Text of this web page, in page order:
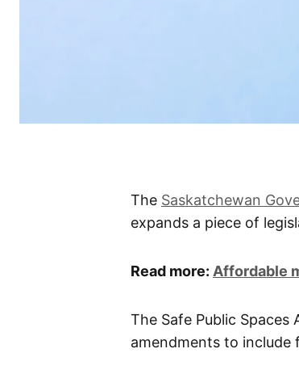
The Saskatchewan
expands a piece of
Read more: Affordable
The Safe Public
amendments to include